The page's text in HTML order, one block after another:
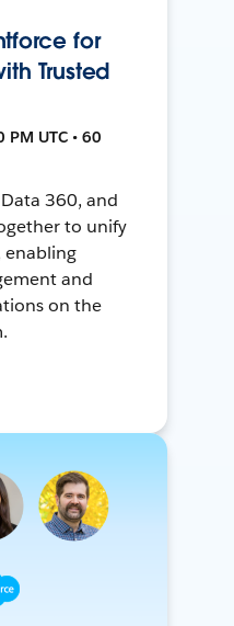
for
Trusted
UTC • 60
360, and
to unify
enabling
and
on the